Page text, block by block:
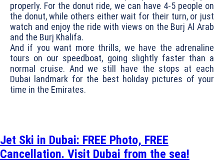
properly. For the donut ride, we can have 4-5 people on
the donut, while others either wait for their turn, or just
watch and enjoy the ride with views on the Burj Al Arab
and the Burj Khalifa.
And if you want more thrills, we have the adrenaline
tours on our speedboat, going slightly faster than a
normal cruise. And we still have the stops at each
Dubai landmark for the best holiday pictures of your
time in the Emirates.
Jet Ski in Dubai: FREE Photo, FREE
Cancellation. Visit Dubai from the sea!